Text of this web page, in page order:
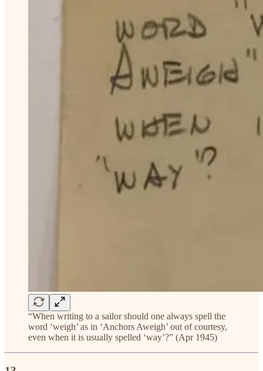
“When writing to a sailor should one always spell the
word ‘weigh’ as in ‘Anchors Aweigh’ out of courtesy,
even when it is usually spelled ‘way’?” (Apr 1945)